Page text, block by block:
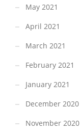
May 2021
April 2021
March 2021
February 2021
January 2021
December 2020
November 2020